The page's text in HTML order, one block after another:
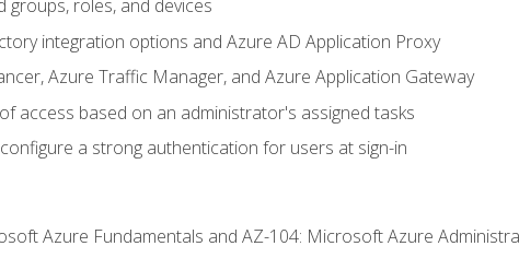
groups, roles, and devices
integration options and Azure AD Application Proxy
Azure Traffic Manager, and Azure Application Gateway
access based on an administrator's assigned tasks
a strong authentication for users at sign-in
Azure Fundamentals and AZ-104: Microsoft Azure